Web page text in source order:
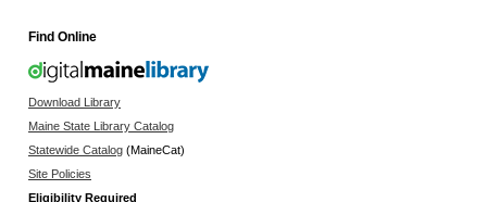
Find Online
Download Library
Maine State Library Catalog
Statewide Catalog (MaineCat)
Site Policies
Eligibility Required